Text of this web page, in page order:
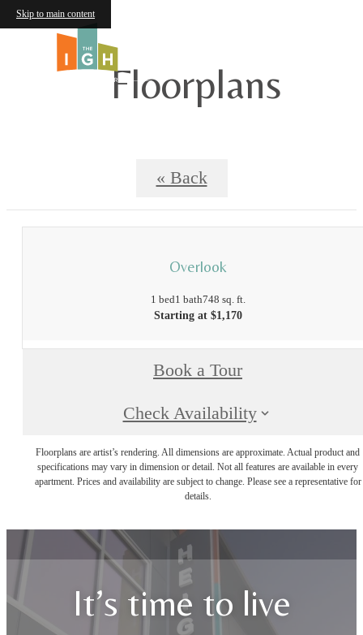
Skip to main content
Floorplans
« Back
Overlook
1 bed1 bath748 sq. ft.
Starting at $1,170
Book a Tour
Check Availability
Floorplans are artist’s rendering. All dimensions are approximate. Actual product and
specifications may vary in dimension or detail. Not all features are available in every
apartment. Prices and availability are subject to change. Please see a representative for
details.
It’s time to live